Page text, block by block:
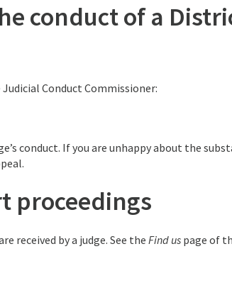
conduct of a
Conduct Commissioner:
conduct. If you are unhappy about the
proceedings
received by a judge. See the Find us page of